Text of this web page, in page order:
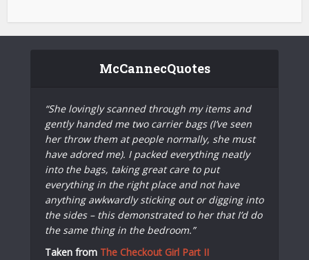
McCannecQuotes
“She lovingly scanned through my items and
gently handed me two carrier bags (I’ve seen
her throw them at people normally, she must
have adored me). I packed everything neatly
into the bags, taking great care to put
everything in the right place and not have
anything awkwardly sticking out or digging into
the sides – this demonstrated to her that I’d do
the same thing in the bedroom.”
Taken from The Checkout Girl Part II